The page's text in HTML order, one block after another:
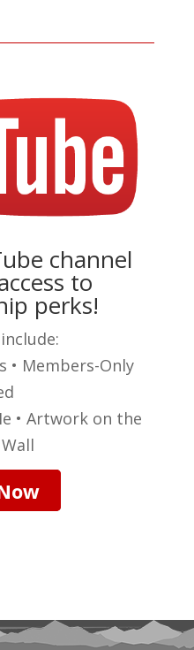
channel
to
perks!
• Members-Only
• Artwork on the